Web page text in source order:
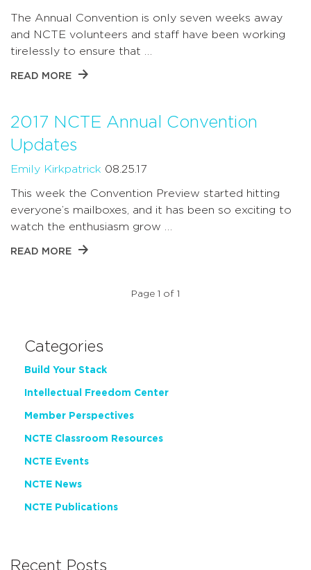
The Annual Convention is only seven weeks away
and NCTE volunteers and staff have been working
tirelessly to ensure that …
READ MORE
2017 NCTE Annual Convention
Updates
Emily Kirkpatrick 08.25.17
This week the Convention Preview started hitting
everyone’s mailboxes, and it has been so exciting to
watch the enthusiasm grow …
READ MORE
Page 1 of 1
Categories
Build Your Stack
Intellectual Freedom Center
Member Perspectives
NCTE Classroom Resources
NCTE Events
NCTE News
NCTE Publications
Recent Posts